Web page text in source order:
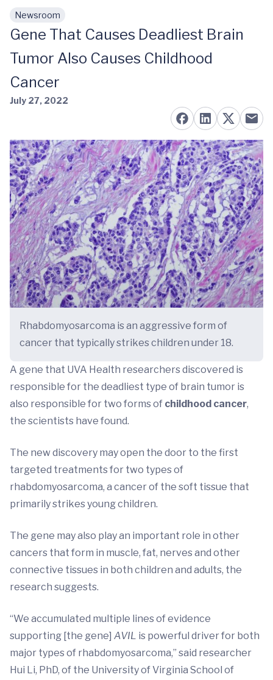
Skip to main content
Newsroom
Gene That Causes Deadliest Brain
Tumor Also Causes Childhood
Cancer
July 27, 2022
Rhabdomyosarcoma is an aggressive form of
cancer that typically strikes children under 18.
A gene that UVA Health researchers discovered is
responsible for the deadliest type of brain tumor is
also responsible for two forms of childhood cancer,
the scientists have found.
The new discovery may open the door to the first
targeted treatments for two types of
rhabdomyosarcoma, a cancer of the soft tissue that
primarily strikes young children.
The gene may also play an important role in other
cancers that form in muscle, fat, nerves and other
connective tissues in both children and adults, the
research suggests.
“We accumulated multiple lines of evidence
supporting [the gene] AVIL is powerful driver for both
major types of rhabdomyosarcoma,” said researcher
Hui Li, PhD, of the University of Virginia School of